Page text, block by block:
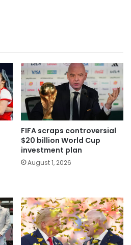
FIFA scraps controversial
$20 billion World Cup
investment plan
August 1, 2026